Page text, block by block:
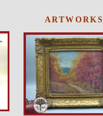
ARTWORKS